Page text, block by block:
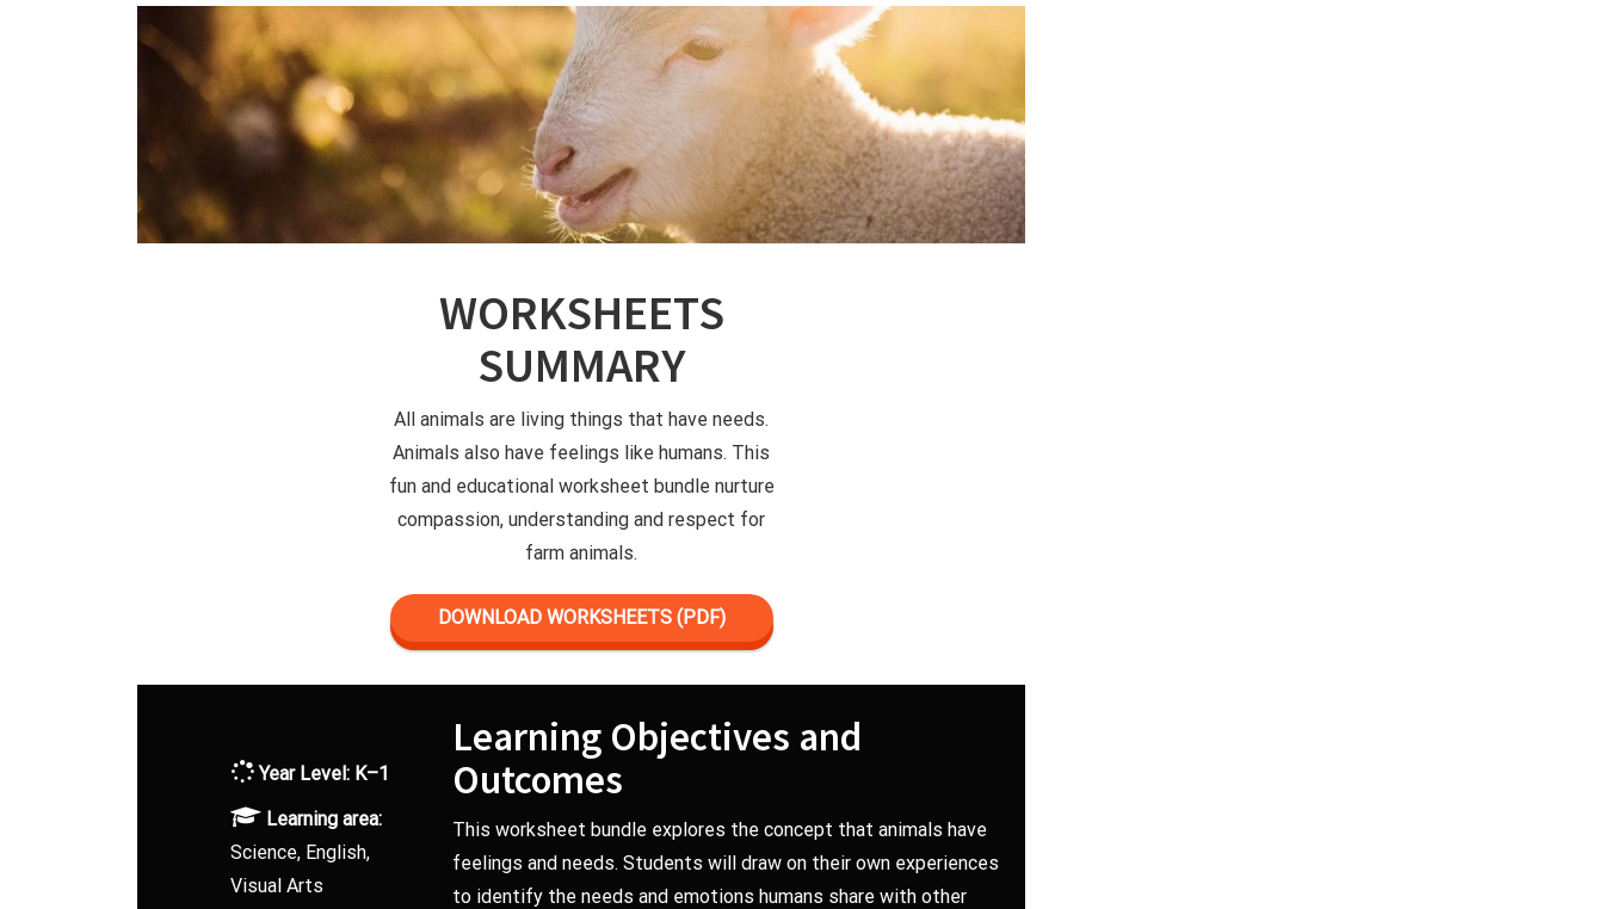
WORKSHEETS
SUMMARY
All animals are living things that have needs.
Animals also have feelings like humans. This
fun and educational worksheet bundle nurture
compassion, understanding and respect for
farm animals.
DOWNLOAD WORKSHEETS (PDF)
Year Level: K–1
Learning area:
Science, English,
Visual Arts
Learning Objectives and
Outcomes
This worksheet bundle explores the concept that animals have
feelings and needs. Students will draw on their own experiences
to identify the needs and emotions humans share with other